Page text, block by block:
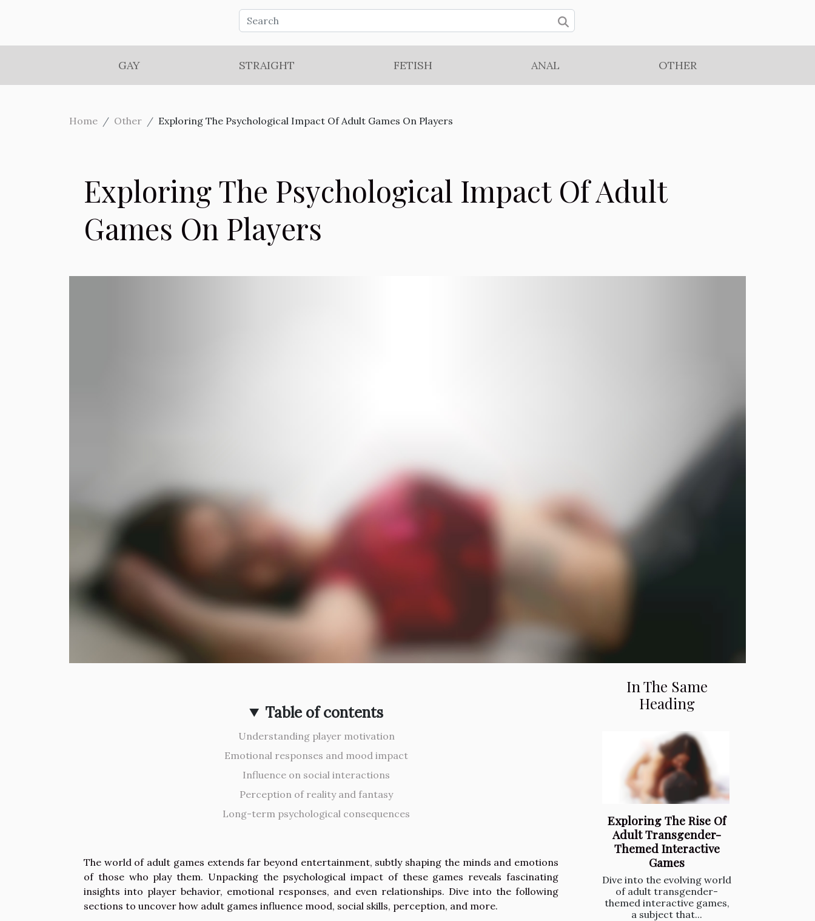
GAY STRAIGHT FETISH ANAL OTHER
Home Other Exploring The Psychological Impact Of Adult Games On Players
Exploring The Psychological Impact Of Adult
Games On Players
Table of contents
Understanding player motivation
Emotional responses and mood impact
Influence on social interactions
Perception of reality and fantasy
Long-term psychological consequences
The world of adult games extends far beyond entertainment, subtly shaping the minds and emotions
of those who play them. Unpacking the psychological impact of these games reveals fascinating
insights into player behavior, emotional responses, and even relationships. Dive into the following
sections to uncover how adult games influence mood, social skills, perception, and more.
In The Same
Heading
Exploring The Rise Of
Adult Transgender-
Themed Interactive
Games
Dive into the evolving world
of adult transgender-
themed interactive games,
a subject that...